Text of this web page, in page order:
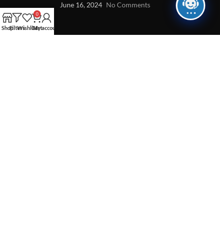
June 16, 2024 No Comments
ShopFiltersWishlist
0
Cart
My account